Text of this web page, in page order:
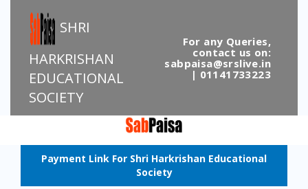
SHRI
HARKRISHAN
EDUCATIONAL
SOCIETY
For any Queries,
contact us on:
sabpaisa@srslive.in
| 01141733223
Payment Link For Shri Harkrishan Educational
Society